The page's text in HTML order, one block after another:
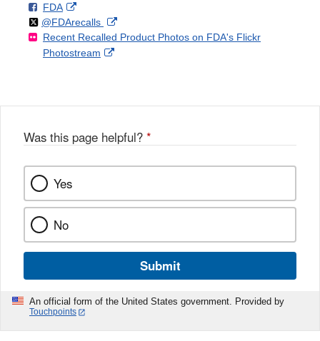
Disclaimer
F
o
l
l
FDAo
n
F
a
k
External
Link
Disclaimer
Follow
@FDArecallson
X
External
Link
Recent Recalled Product Photos on FDA's Flickr
Photostream
External
Was this page helpful? *
Yes
No
Submit
An official form of the United States government. Provided by
Touchpoints